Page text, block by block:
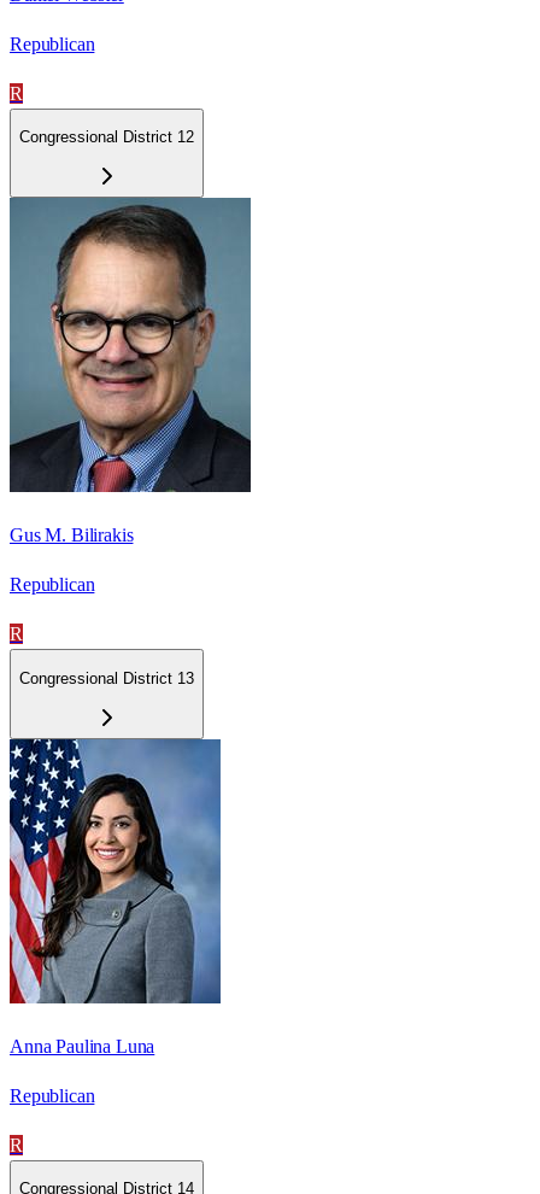
Republican
R
Congressional District 12
Gus M. Bilirakis
Republican
R
Congressional District 13
Anna Paulina Luna
Republican
R
Congressional District 14